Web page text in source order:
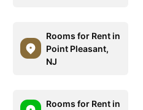
Rooms for Rent in
Point Pleasant,
NJ
Rooms for Rent in